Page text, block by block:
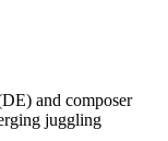
and composer
juggling